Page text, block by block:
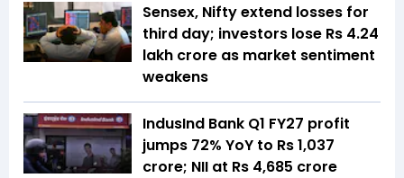
Sensex, Nifty extend losses for
third day; investors lose Rs 4.24
lakh crore as market sentiment
weakens
IndusInd Bank Q1 FY27 profit
jumps 72% YoY to Rs 1,037
crore; NII at Rs 4,685 crore